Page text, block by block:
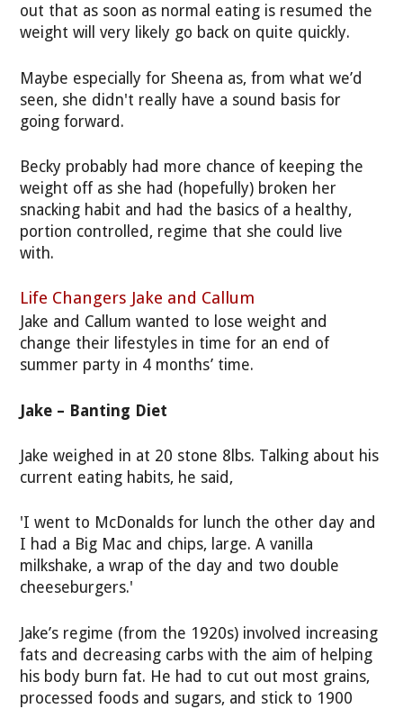
out that as soon as normal eating is resumed the
weight will very likely go back on quite quickly.
Maybe especially for Sheena as, from what we’d
seen, she didn't really have a sound basis for
going forward.
Becky probably had more chance of keeping the
weight off as she had (hopefully) broken her
snacking habit and had the basics of a healthy,
portion controlled, regime that she could live
with.
Life Changers Jake and Callum
Jake and Callum wanted to lose weight and
change their lifestyles in time for an end of
summer party in 4 months’ time.
Jake – Banting Diet
Jake weighed in at 20 stone 8lbs. Talking about his
current eating habits, he said,
'I went to McDonalds for lunch the other day and
I had a Big Mac and chips, large. A vanilla
milkshake, a wrap of the day and two double
cheeseburgers.'
Jake’s regime (from the 1920s) involved increasing
fats and decreasing carbs with the aim of helping
his body burn fat. He had to cut out most grains,
processed foods and sugars, and stick to 1900